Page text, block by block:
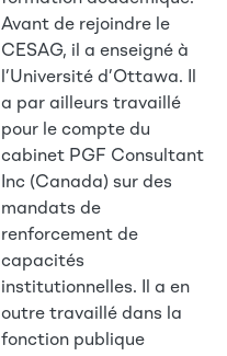
Avant de rejoindre le
CESAG, il a enseigné à
l’Université d’Ottawa. Il
a par ailleurs travaillé
pour le compte du
cabinet PGF Consultant
Inc (Canada) sur des
mandats de
renforcement de
capacités
institutionnelles. Il a en
outre travaillé dans la
fonction publique